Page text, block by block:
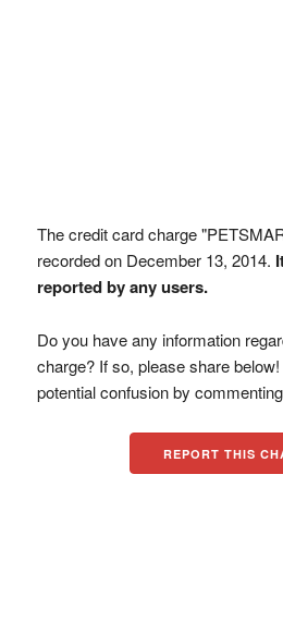
The credit card charge
recorded on December 13, 2014.
reported by any users.
Do you have any information
charge? If so, please share
potential confusion by
REPORT THIS